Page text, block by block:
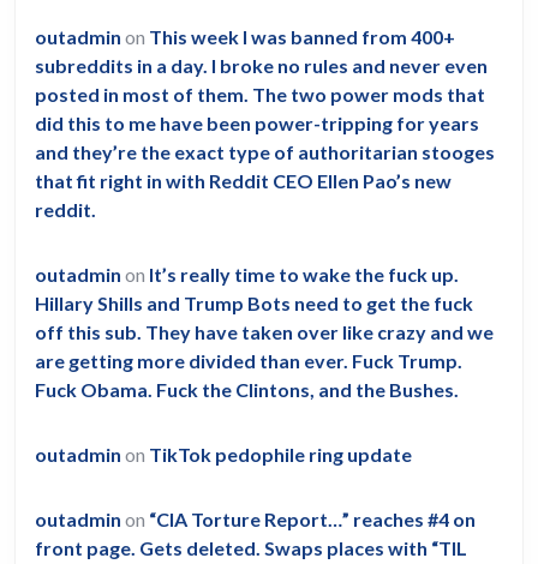
at
the
outadmin on This week I was banned from 400+
subreddits in a day. I broke no rules and never even
posted in most of them. The two power mods that
did this to me have been power-tripping for years
and they’re the exact type of authoritarian stooges
that fit right in with Reddit CEO Ellen Pao’s new
reddit.
outadmin on It’s really time to wake the fuck up.
Hillary Shills and Trump Bots need to get the fuck
off this sub. They have taken over like crazy and we
are getting more divided than ever. Fuck Trump.
Fuck Obama. Fuck the Clintons, and the Bushes.
outadmin on TikTok pedophile ring update
outadmin on “CIA Torture Report…” reaches #4 on
front page. Gets deleted. Swaps places with “TIL